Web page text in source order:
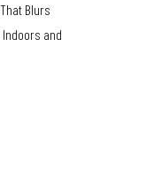
Blurs
and